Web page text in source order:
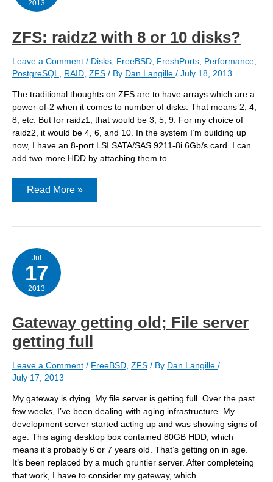
2013
ZFS: raidz2 with 8 or 10 disks?
Leave a Comment / Disks FreeBSD FreshPorts Performance
PostgreSQL
RAID ZFS / By Dan Langille / July 18, 2013
The traditional thoughts on ZFS are to have arrays which are a
power-of-2 when it comes to number of disks. That means 2, 4,
8, etc. But for raidz1, that would be 3, 5, 9. For my choice of
raidz2, it would be 4, 6, and 10. In the system I’m building up
now, I have an 8-port LSI SATA/SAS 9211-8i 6Gb/s card. I can
add two more HDD by attaching them to
ZFS:
or
disks?
Read More »
Jul
17
2013
Gateway getting old; File server
getting full
Leave a Comment / FreeBSD ZFS / By Dan Langille /
July 17, 2013
My gateway is dying. My file server is getting full. Over the past
few weeks, I’ve been dealing with aging infrastructure. My
development server started acting up and was showing signs of
age. This aging desktop box contained 80GB HDD, which
means it’s probably 6 or 7 years old. That’s getting on in age.
It’s been replaced by a much gruntier server. After completeing
that work, I have to consider my gateway, which